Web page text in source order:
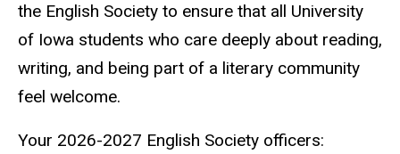
the English Society to ensure that all University
of Iowa students who care deeply about reading,
writing, and being part of a literary community
feel welcome.
Your 2026-2027 English Society officers: